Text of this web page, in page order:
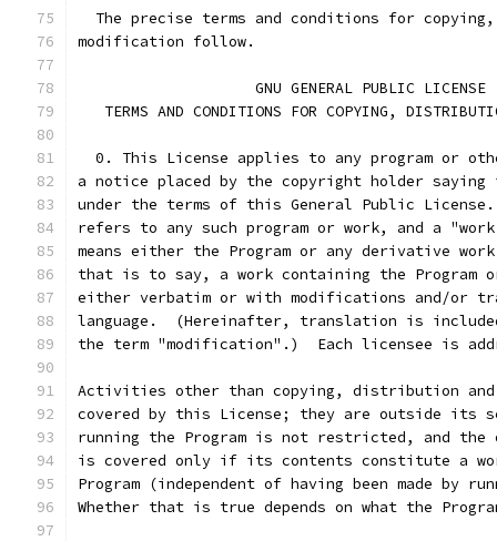
The precise terms and conditions for
modification follow.
		    GNU GENERAL PUBLIC LICENSE
TERMS AND CONDITIONS FOR COPYING,
0. This License applies to any program or
a notice placed by the copyright holder
under the terms of this General Public
refers to any such program or work, and a "work
means either the Program or any derivative
that is to say, a work containing the
either verbatim or with modifications and/or
language.  (Hereinafter, translation is
the term "modification".)  Each licensee is
Activities other than copying, distribution
covered by this License; they are outside its
running the Program is not restricted, and the
is covered only if its contents constitute a
Program (independent of having been made by
Whether that is true depends on what the